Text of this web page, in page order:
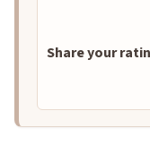
Share your